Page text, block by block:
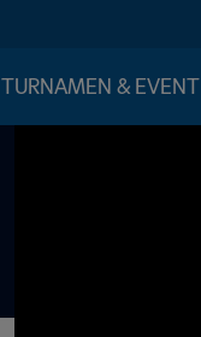
TURNAMEN & EVENT